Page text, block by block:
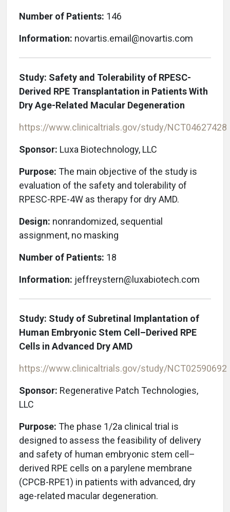
Number of Patients: 146
Information: novartis.email@novartis.com
Study: Safety and Tolerability of RPESC-
Derived RPE Transplantation in Patients With
Dry Age-Related Macular Degeneration
https://www.clinicaltrials.gov/study/NCT04627428
Sponsor: Luxa Biotechnology, LLC
Purpose: The main objective of the study is
evaluation of the safety and tolerability of
RPESC-RPE-4W as therapy for dry AMD.
Design: nonrandomized, sequential
assignment, no masking
Number of Patients: 18
Information: jeffreystern@luxabiotech.com
Study: Study of Subretinal Implantation of
Human Embryonic Stem Cell–Derived RPE
Cells in Advanced Dry AMD
https://www.clinicaltrials.gov/study/NCT02590692
Sponsor: Regenerative Patch Technologies,
LLC
Purpose: The phase 1/2a clinical trial is
designed to assess the feasibility of delivery
and safety of human embryonic stem cell–
derived RPE cells on a parylene membrane
(CPCB-RPE1) in patients with advanced, dry
age-related macular degeneration.